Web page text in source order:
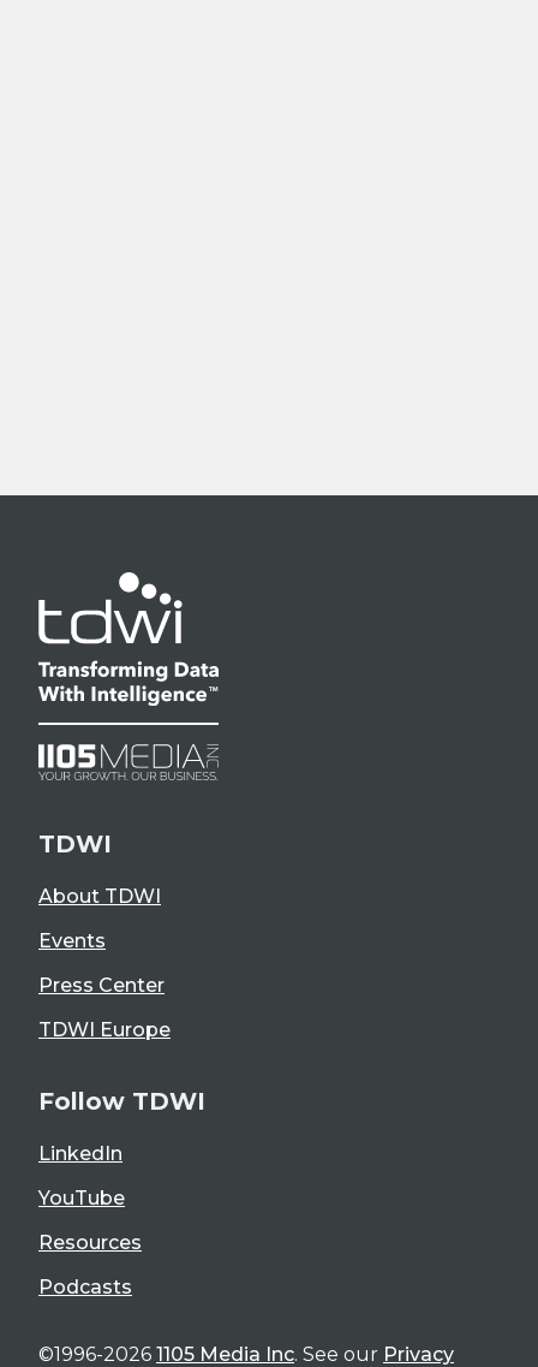
TDWI
About TDWI
Events
Press Center
TDWI Europe
Follow TDWI
LinkedIn
YouTube
Resources
Podcasts
©1996-2026 1105 Media Inc. See our Privacy